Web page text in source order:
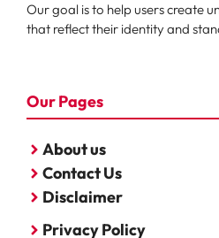
Our goal is to help users create
that reflect their identity and
Our Pages
About us
Contact Us
Disclaimer
Privacy Policy